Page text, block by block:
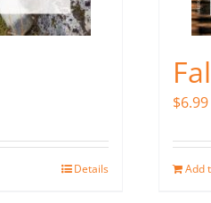
Details
$6.99
Add